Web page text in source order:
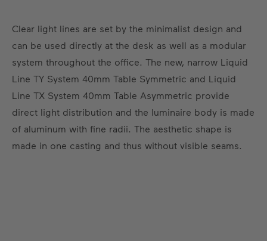
Clear light lines are set by the minimalist design and
can be used directly at the desk as well as a modular
system throughout the office. The new, narrow Liquid
Line TY System 40mm Table Symmetric and Liquid
Line TX System 40mm Table Asymmetric provide
direct light distribution and the luminaire body is made
of aluminum with fine radii. The aesthetic shape is
made in one casting and thus without visible seams.